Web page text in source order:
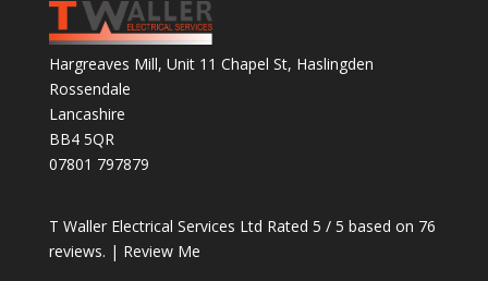
Hargreaves Mill, Unit 11 Chapel St, Haslingden
Rossendale
Lancashire
BB4 5QR
07801 797879
T Waller Electrical Services Ltd Rated 5 / 5 based on 76
reviews. | Review Me